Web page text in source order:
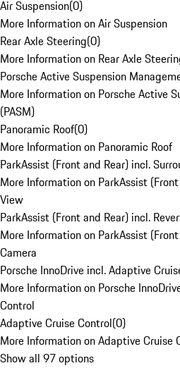
Air Suspension(0)
More Information on Air Suspension
Rear Axle Steering(0)
More Information on Rear Axle
Porsche Active Suspension
More Information on Porsche Active
(PASM)
Panoramic Roof(0)
More Information on Panoramic Roof
ParkAssist (Front and Rear) incl.
More Information on ParkAssist
View
ParkAssist (Front and Rear) incl.
More Information on ParkAssist
Camera
Porsche InnoDrive incl. Adaptive
More Information on Porsche
Control
Adaptive Cruise Control(0)
More Information on Adaptive Cruise
Show all 97 options